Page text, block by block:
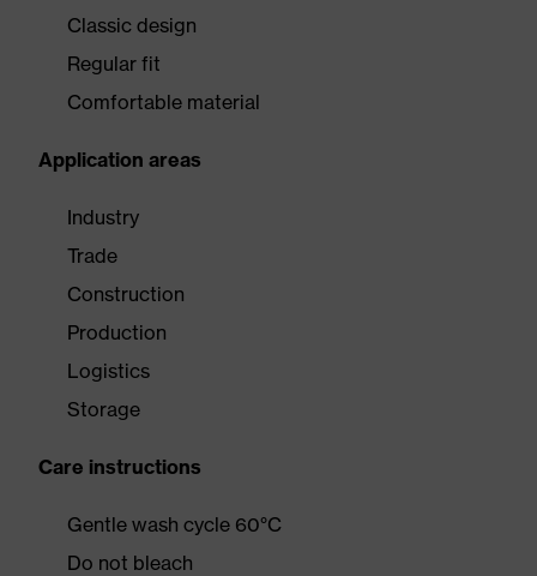
Classic design
Regular fit
Comfortable material
Application areas
Industry
Trade
Construction
Production
Logistics
Storage
Care instructions
Gentle wash cycle 60°C
Do not bleach